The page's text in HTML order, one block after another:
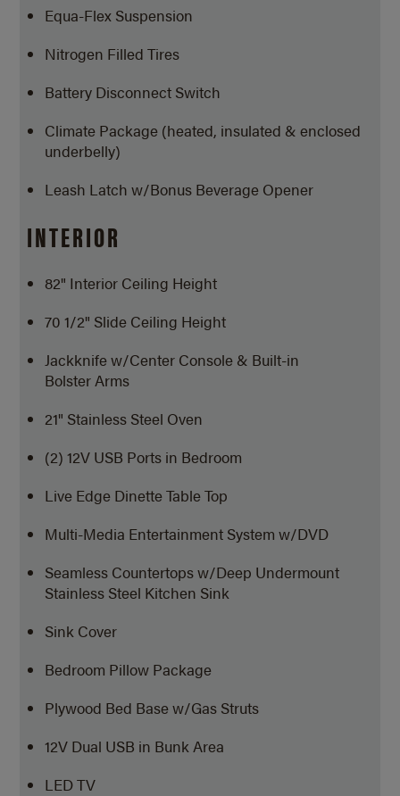
Equa-Flex Suspension
Nitrogen Filled Tires
Battery Disconnect Switch
Climate Package (heated, insulated & enclosed
underbelly)
Leash Latch w/Bonus Beverage Opener
INTERIOR
82" Interior Ceiling Height
70 1/2" Slide Ceiling Height
Jackknife w/Center Console & Built-in
Bolster Arms
21" Stainless Steel Oven
(2) 12V USB Ports in Bedroom
Live Edge Dinette Table Top
Multi-Media Entertainment System w/DVD
Seamless Countertops w/Deep Undermount
Stainless Steel Kitchen Sink
Sink Cover
Bedroom Pillow Package
Plywood Bed Base w/Gas Struts
12V Dual USB in Bunk Area
LED TV